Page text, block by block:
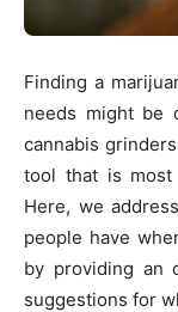
Finding a
needs might be
cannabis
tool that is most
Here, we
people have
by providing an
suggestions for